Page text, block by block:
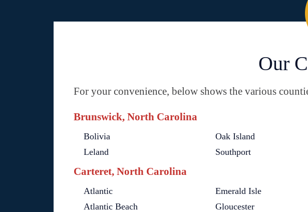
Our
For your convenience, below shows the various
Brunswick, North Carolina
Bolivia
Leland
Oak Island
Southport
Carteret, North Carolina
Atlantic
Atlantic Beach
Emerald Isle
Gloucester